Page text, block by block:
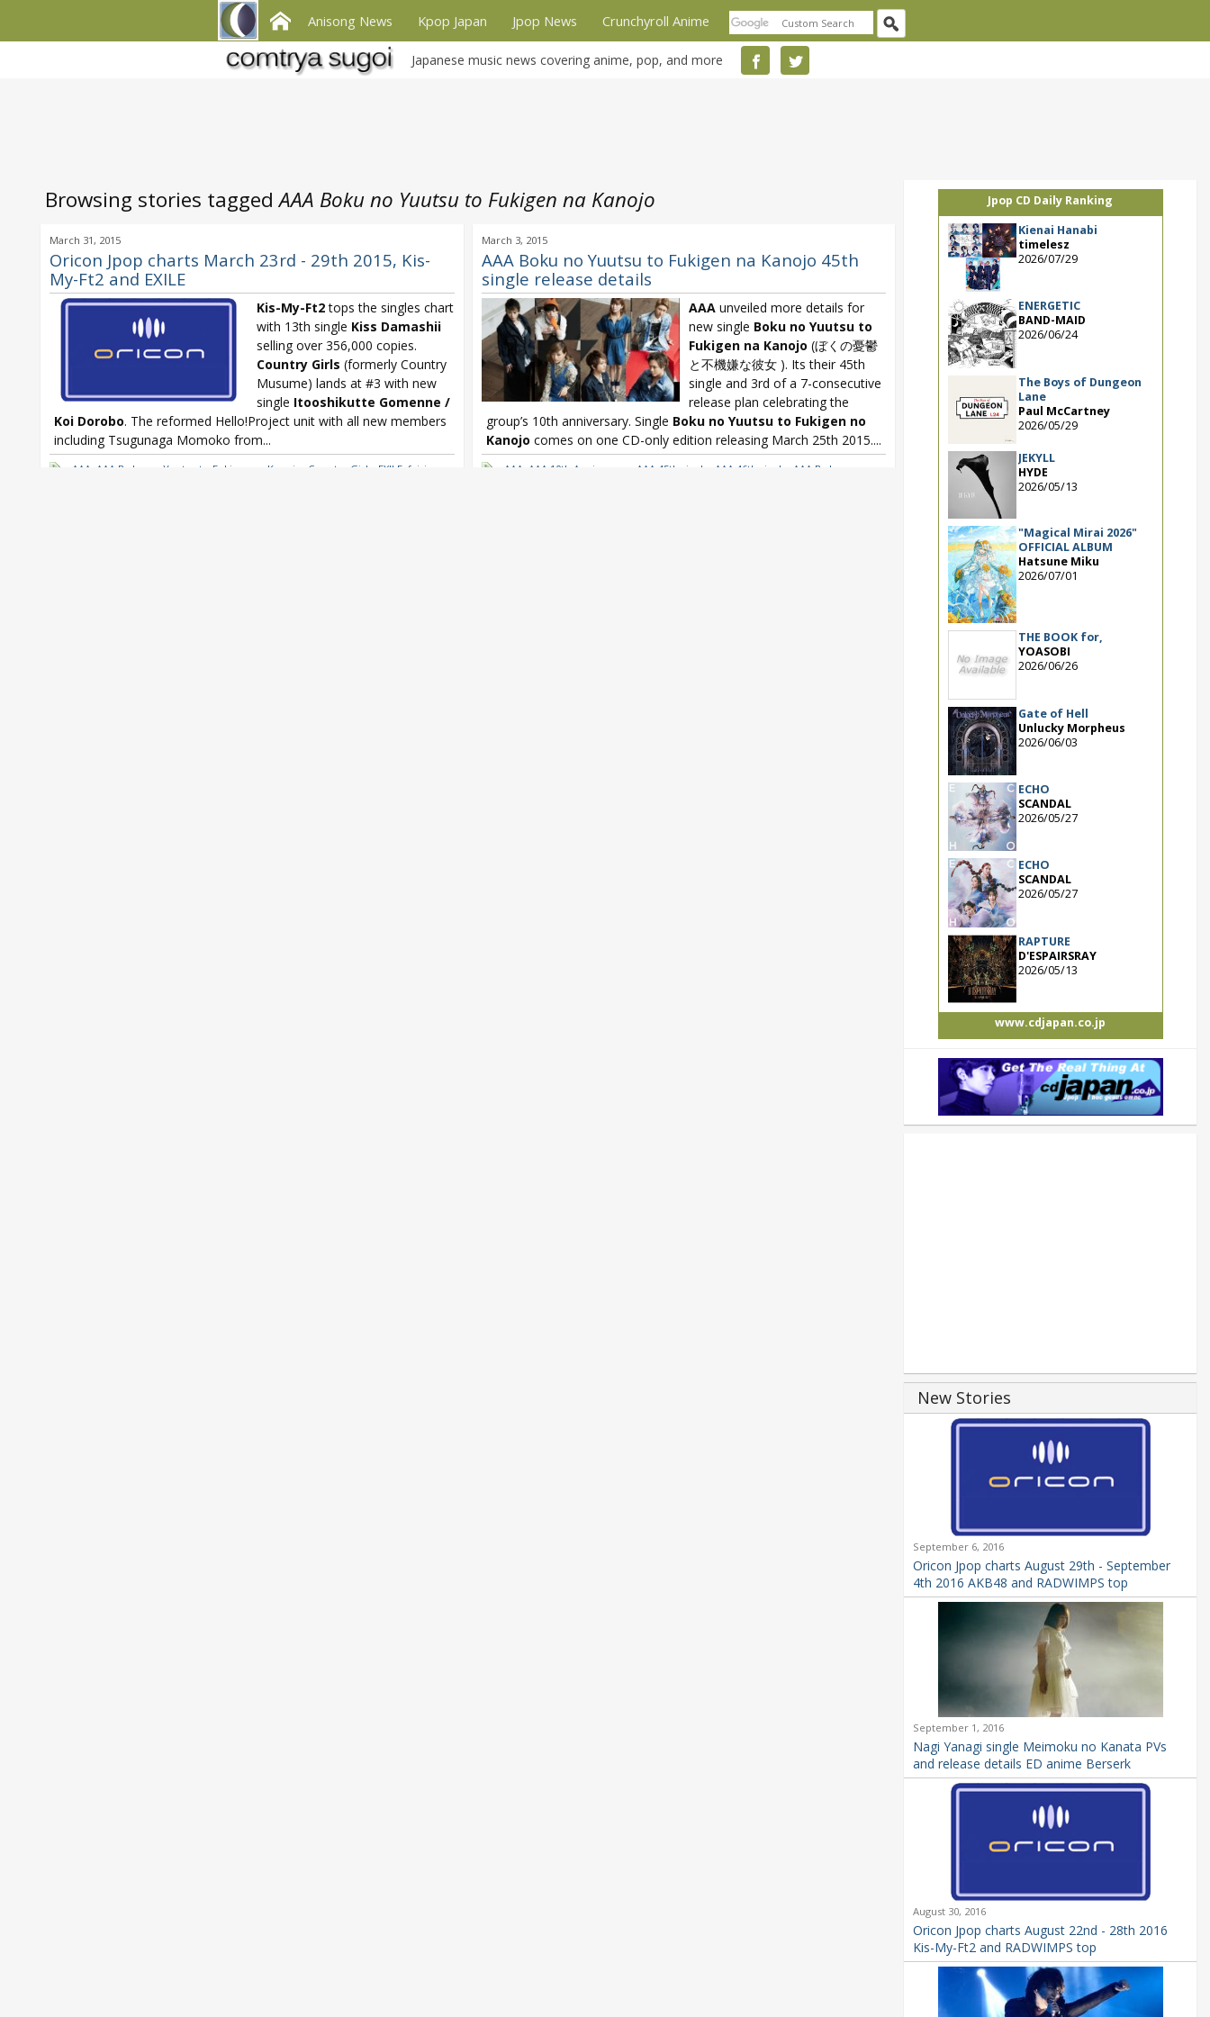
Anisong News Kpop Japan Jpop News Crunchyroll Anime
Japanese music news covering anime, pop, and more
Browsing stories taggedAAA Boku no Yuutsu to Fukigen na Kanojo
March 31, 2015
Oricon Jpop charts March 23rd - 29th 2015, Kis-
My-Ft2 and EXILE
Kis-My-Ft2tops the singles chart
with 13th single Kiss Damashii
selling over 356,000 copies.
Country Girls (formerly Country
Musume) lands at #3 with new
single Itooshikutte Gomenne /
Koi Dorobo. The reformed Hello!Project unit with all new members
including Tsugunaga Momoko from...
AAA AAA Boku no Yuutsu to Fukigen na Kanojo Country Girls EXILE fairies
March 3, 2015
AAA Boku no Yuutsu to Fukigen na Kanojo 45th
single release details
AAAunveiled more details for
new single Boku no Yuutsu to
Fukigen na Kanojo (ぼくの憂鬱
と不機嫌な彼女 ). Its their 45th
single and 3rd of a 7-consecutive
release plan celebrating the
group’s 10th anniversary. Single Boku no Yuutsu to Fukigen no
Kanojo comes on one CD-only edition releasing March 25th 2015....
AAA AAA 10th Anniversary AAA 45th single AAA 46th single
AAA Boku no
Jpop CD Daily Ranking
Kienai Hanabi
timelesz
2026/07/29
ENERGETIC
BAND-MAID
2026/06/24
The Boys of Dungeon
Lane
Paul McCartney
2026/05/29
JEKYLL
HYDE
2026/05/13
"Magical Mirai 2026"
OFFICIAL ALBUM
Hatsune Miku
2026/07/01
THE BOOK for,
YOASOBI
2026/06/26
Gate of Hell
Unlucky Morpheus
2026/06/03
ECHO
SCANDAL
2026/05/27
ECHO
SCANDAL
2026/05/27
RAPTURE
D'ESPAIRSRAY
2026/05/13
www.cdjapan.co.jp
New Stories
September 6, 2016
Oricon Jpop charts August 29th - September
4th 2016 AKB48 and RADWIMPS top
September 1, 2016
Nagi Yanagi single Meimoku no Kanata PVs
and release details ED anime Berserk
August 30, 2016
Oricon Jpop charts August 22nd - 28th 2016
Kis-My-Ft2 and RADWIMPS top